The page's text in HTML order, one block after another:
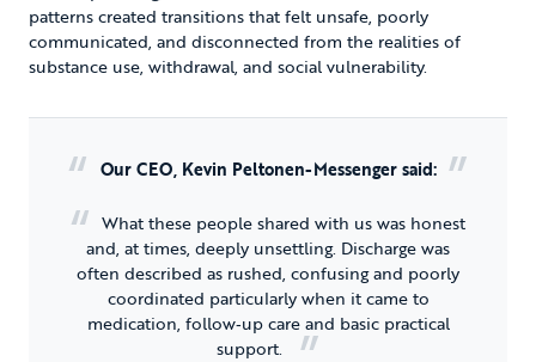
patterns created transitions that felt unsafe, poorly
communicated, and disconnected from the realities of
substance use, withdrawal, and social vulnerability.
Our CEO, Kevin Peltonen-Messenger said:
What these people shared with us was honest
and, at times, deeply unsettling. Discharge was
often described as rushed, confusing and poorly
coordinated particularly when it came to
medication, follow‑up care and basic practical
support.